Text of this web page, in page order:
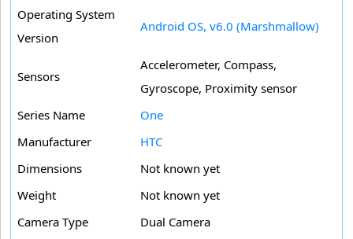
Operating System
Version
Android OS, v6.0 (Marshmallow)
Sensors
Accelerometer, Compass,
Gyroscope, Proximity sensor
Series Name
One
Manufacturer
HTC
Dimensions
Not known yet
Weight
Not known yet
Camera Type
Dual Camera